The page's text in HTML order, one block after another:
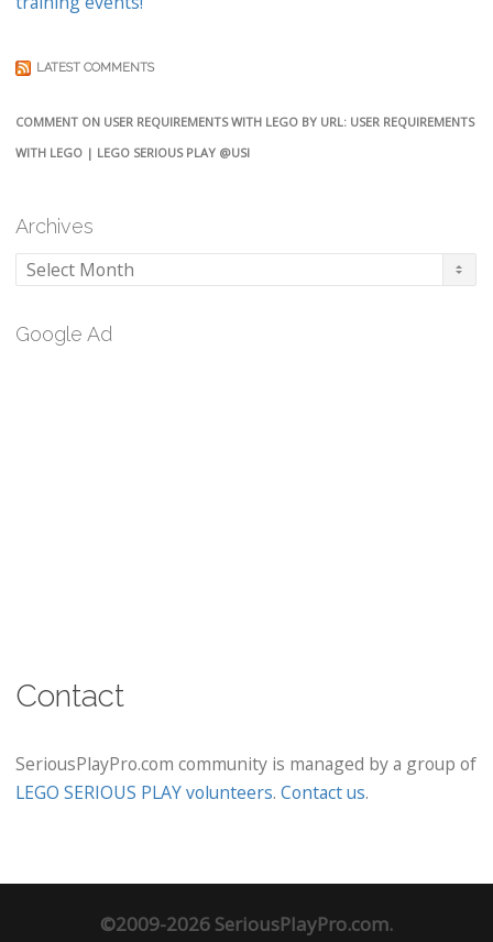
LATEST COMMENTS
COMMENT ON USER REQUIREMENTS WITH LEGO BY URL: USER REQUIREMENTS
WITH LEGO | LEGO SERIOUS PLAY @USI
Archives
Archives
Google Ad
Contact
SeriousPlayPro.com community is managed by a group of
LEGO SERIOUS PLAY volunteers. Contact us.
©2009-2026 SeriousPlayPro.com.